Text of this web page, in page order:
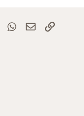
TumblrWhatsApp
Email Link